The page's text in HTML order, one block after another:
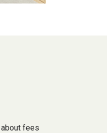
fees